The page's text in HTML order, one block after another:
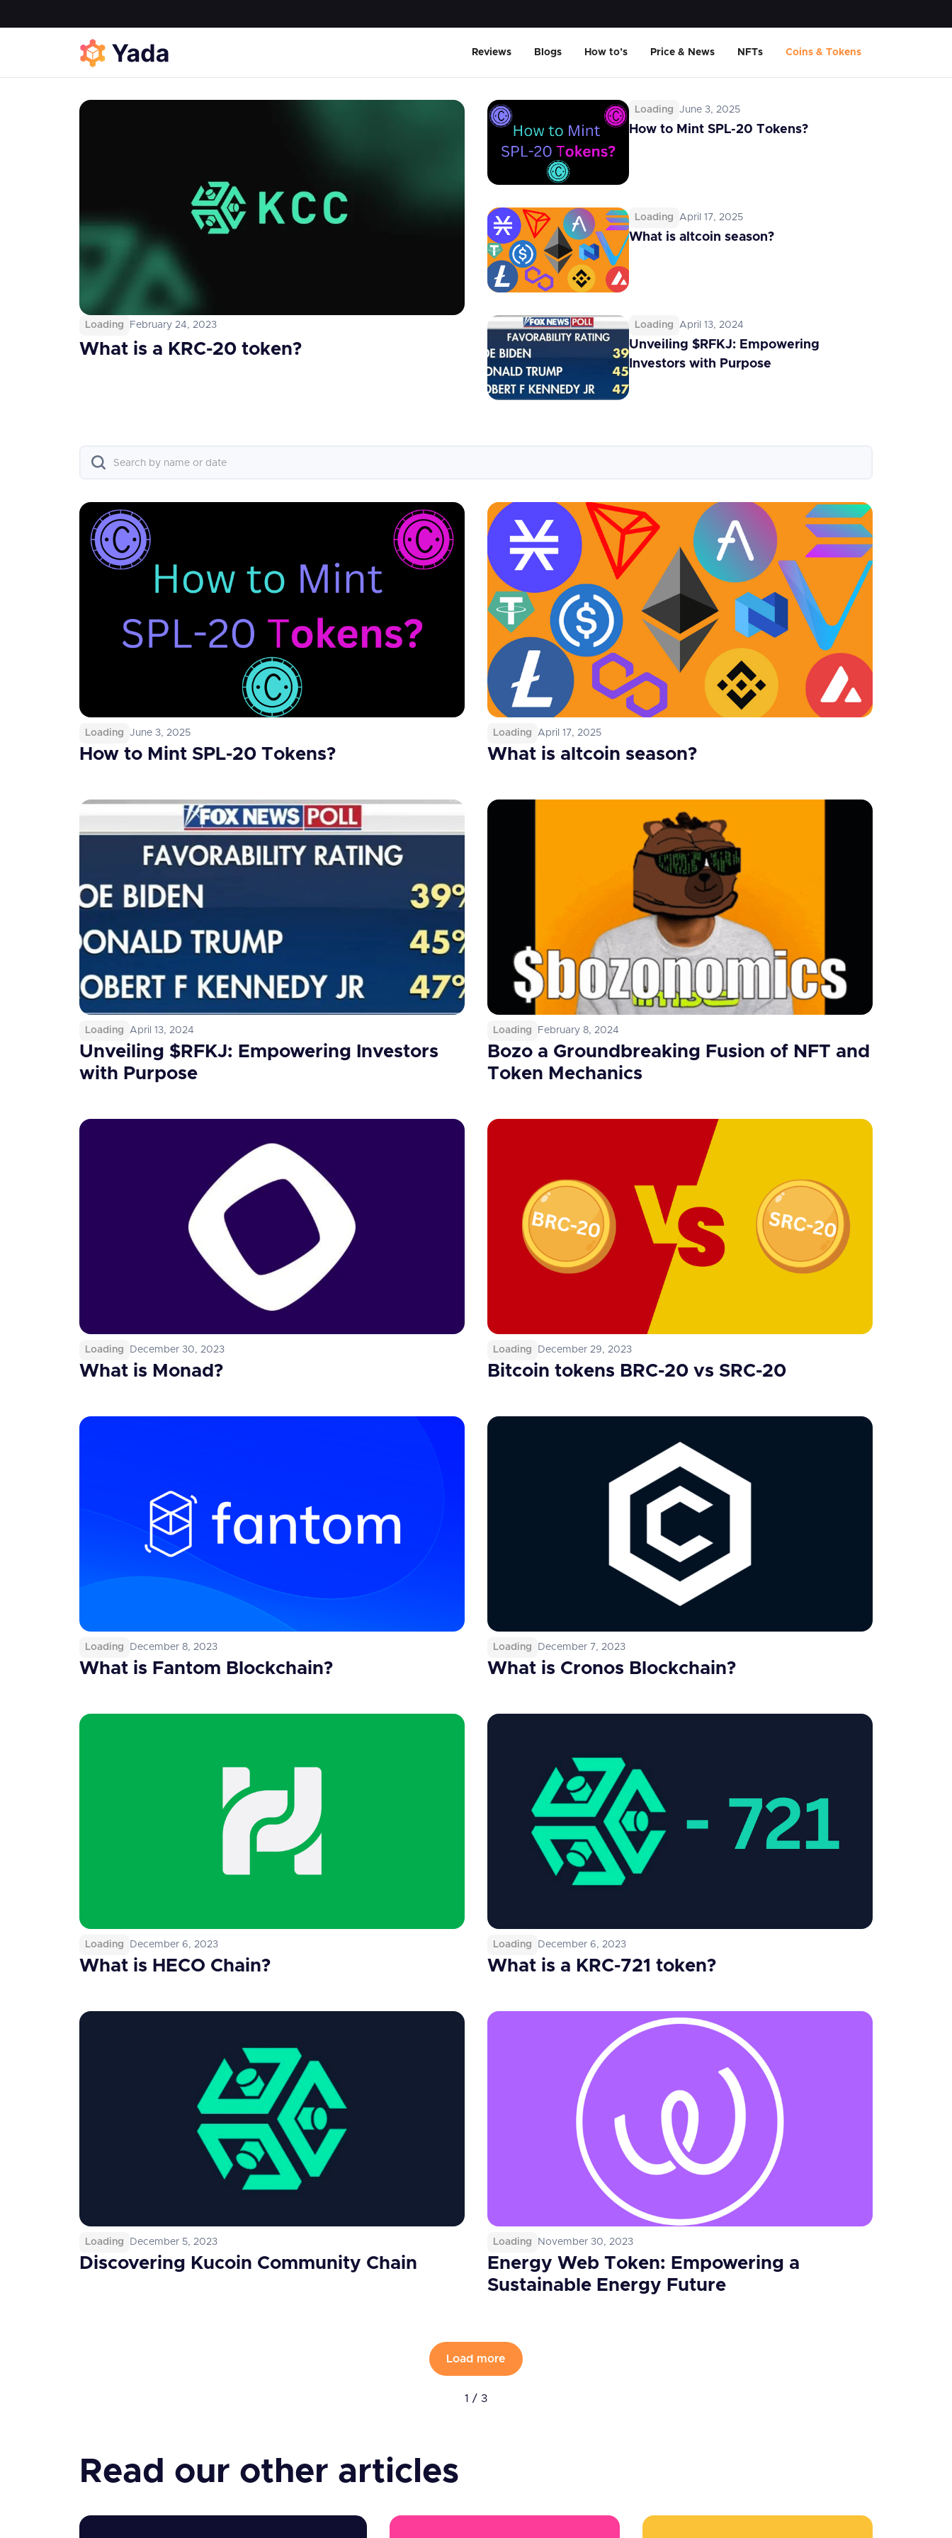
Reviews Blogs How to’s Price & News NFTs Coins & Tokens
Loading February 24, 2023
What is a KRC-20 token?
Loading June 3, 2025
How to Mint SPL-20 Tokens?
Loading April 17, 2025
What is altcoin season?
Loading April 13, 2024
Unveiling $RFKJ: Empowering
Investors with Purpose
Loading June 3, 2025
How to Mint SPL-20 Tokens?
Loading April 17, 2025
What is altcoin season?
Loading April 13, 2024
Unveiling $RFKJ: Empowering Investors
with Purpose
Loading February 8, 2024
Bozo a Groundbreaking Fusion of NFT and
Token Mechanics
Loading December 30, 2023
What is Monad?
Loading December 29, 2023
Bitcoin tokens BRC-20 vs SRC-20
Loading December 8, 2023
What is Fantom Blockchain?
Loading December 7, 2023
What is Cronos Blockchain?
Loading December 6, 2023
What is HECO Chain?
Loading December 6, 2023
What is a KRC-721 token?
Loading December 5, 2023
Discovering Kucoin Community Chain
Loading November 30, 2023
Energy Web Token: Empowering a
Sustainable Energy Future
Load more
1 / 3
Read our other articles